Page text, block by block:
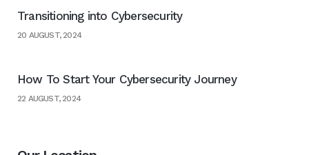
Transitioning into Cybersecurity
20 AUGUST, 2024
How To Start Your Cybersecurity Journey
22 AUGUST, 2024